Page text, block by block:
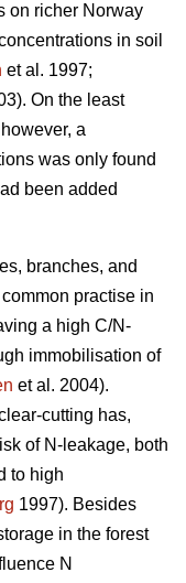
on richer Norway
in soil
et al. 1997;
On the least
a
was only found
been added
branches, and
practise in
a high C/N-
immobilisation of
et al. 2004).
cutting has,
of N-leakage, both
to high
1997). Besides
in the forest
N